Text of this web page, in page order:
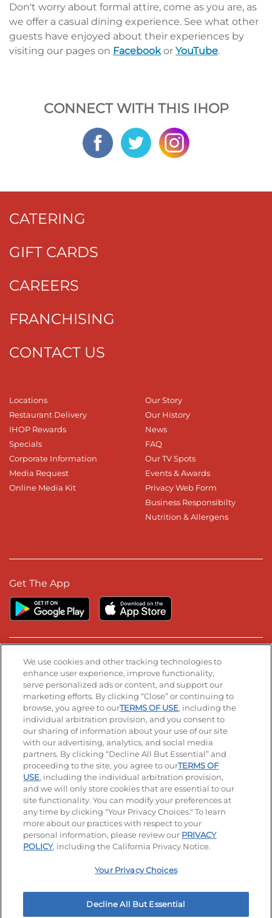
Don't worry about formal attire, come as you are, as
we offer a casual dining experience. See what other
guests have enjoyed about their experiences by
visiting our pages on Facebook or YouTube.
CONNECT WITH THIS IHOP
CATERING
GIFT CARDS
CAREERS
FRANCHISING
CONTACT US
Locations
Restaurant Delivery
IHOP Rewards
Specials
Corporate Information
Media Request
Online Media Kit
Our Story
Our History
News
FAQ
Our TV Spots
Events & Awards
Privacy Web Form
Business Responsibilty
Nutrition & Allergens
Get The App
Stay Connected
Visit our Facebook page
Visit our TikTok page
Visit our Instagram page
Visit our YouTube page
Visit our LinkedIn page
© 2026 IHOP Restaurants LLC
Accessibility Privacy Policy Terms of Use
Terms and Conditions Unsolicited Ideas Policy
Applicant & Employee Privacy Notice Site map
Your Privacy Choices
We use cookies and other tracking technologies to
enhance user experience, improve functionality,
serve personalized ads or content, and support our
marketing efforts. By clicking “Close” or continuing to
browse, you agree to ourTERMS OF USE, including the
individual arbitration provision, and you consent to
our sharing of information about your use of our site
with our advertising, analytics, and social media
partners. By clicking “Decline All But Essential” and
proceeding to the site, you agree to ourTERMS OF
USE, including the individual arbitration provision,
and we will only store cookies that are essential to our
site functionality. You can modify your preferences at
any time by clicking "Your Privacy Choices." To learn
more about our practices with respect to your
personal information, please review our PRIVACY
POLICY, including the California Privacy Notice.
Your Privacy Choices
Decline All But Essential